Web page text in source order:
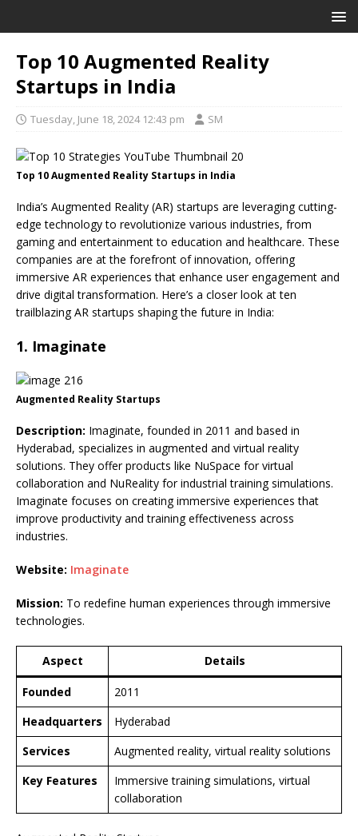
Top 10 Augmented Reality
Startups in India
Tuesday, June 18, 2024 12:43 pm SM
Top 10 Augmented Reality Startups in India
India’s Augmented Reality (AR) startups are leveraging cutting-
edge technology to revolutionize various industries, from
gaming and entertainment to education and healthcare. These
companies are at the forefront of innovation, offering
immersive AR experiences that enhance user engagement and
drive digital transformation. Here’s a closer look at ten
trailblazing AR startups shaping the future in India:
1. Imaginate
Augmented Reality Startups
Description: Imaginate, founded in 2011 and based in
Hyderabad, specializes in augmented and virtual reality
solutions. They offer products like NuSpace for virtual
collaboration and NuReality for industrial training simulations.
Imaginate focuses on creating immersive experiences that
improve productivity and training effectiveness across
industries.
Website: Imaginate
Mission: To redefine human experiences through immersive
technologies.
Aspect Details
Founded
2011
Headquarters
Hyderabad
Services
Augmented reality, virtual reality solutions
Key Features
Immersive training simulations, virtual
collaboration